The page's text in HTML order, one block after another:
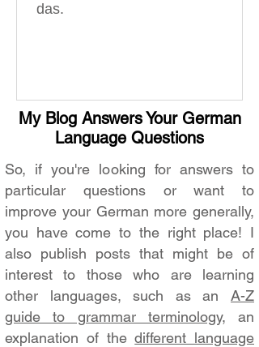
das.
My Blog Answers Your German
Language Questions
So, if you're looking for answers to
particular questions or want to
improve your German more generally,
you have come to the right place! I
also publish posts that might be of
interest to those who are learning
other languages, such as an A-Z
guide to grammar terminology, an
explanation of thedifferent language